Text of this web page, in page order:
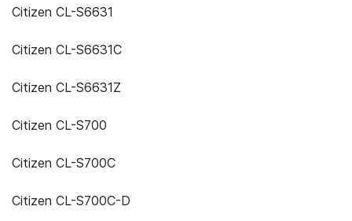
Citizen CL-S6631
Citizen CL-S6631C
Citizen CL-S6631Z
Citizen CL-S700
Citizen CL-S700C
Citizen CL-S700C-D